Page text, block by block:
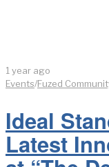
1 year ago
Events/Fuzed
Ideal
Latest